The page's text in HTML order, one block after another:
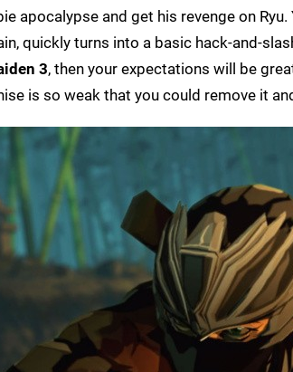
apocalypse and get his revenge on
quickly turns into a basic hack-and-
3, then your expectations will be
is so weak that you could remove it